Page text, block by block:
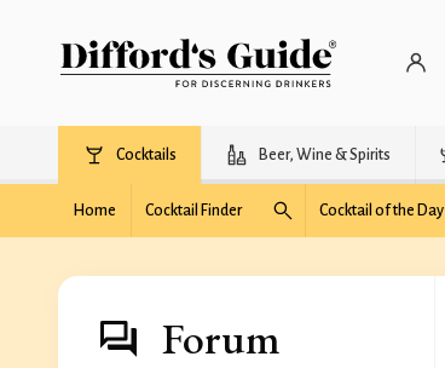
Cocktails Beer, Wine & Spirits
Home Cocktail Finder Cocktail of the Day
Forum